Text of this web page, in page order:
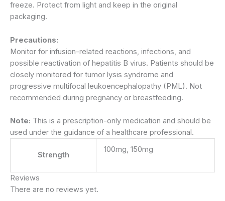
freeze. Protect from light and keep in the original
packaging.
Precautions:
Monitor for infusion-related reactions, infections, and
possible reactivation of hepatitis B virus. Patients should be
closely monitored for tumor lysis syndrome and
progressive multifocal leukoencephalopathy (PML). Not
recommended during pregnancy or breastfeeding.
Note: This is a prescription-only medication and should be
used under the guidance of a healthcare professional.
Strength
100mg, 150mg
Reviews
There are no reviews yet.